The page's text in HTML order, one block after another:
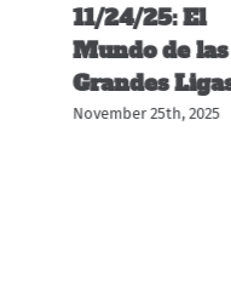
11/24/25: El
Mundo de las
Grandes
November 25th, 2025